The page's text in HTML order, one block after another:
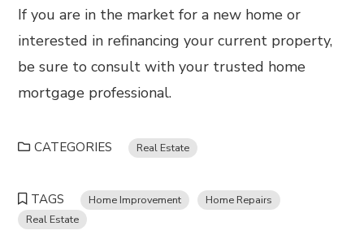
If you are in the market for a new home or
interested in refinancing your current property,
be sure to consult with your trusted home
mortgage professional.
CATEGORIES Real Estate
TAGS Home Improvement
Home Repairs
Real Estate